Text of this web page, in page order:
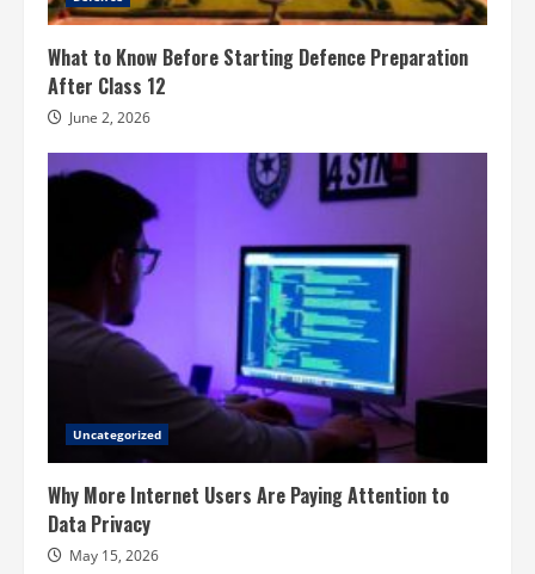
What to Know Before Starting Defence Preparation
After Class 12
June 2, 2026
Uncategorized
Why More Internet Users Are Paying Attention to
Data Privacy
May 15, 2026